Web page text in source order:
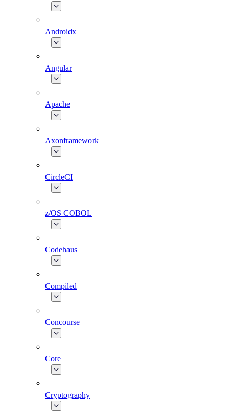
Androidx
Angular
Apache
Axonframework
CircleCI
z/OS COBOL
Codehaus
Compiled
Concourse
Core
Cryptography